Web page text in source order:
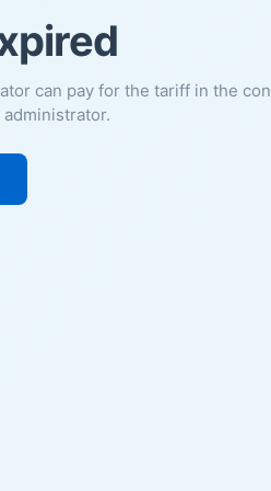
can pay for the tariff in the